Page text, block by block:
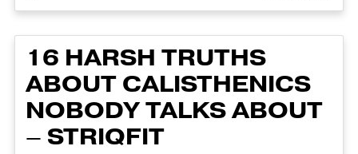
16 HARSH TRUTHS
ABOUT CALISTHENICS
NOBODY TALKS ABOUT
– STRIQFIT